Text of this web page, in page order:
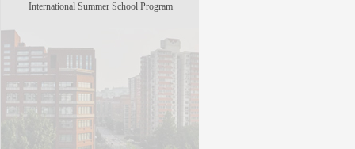
International Summer School Program